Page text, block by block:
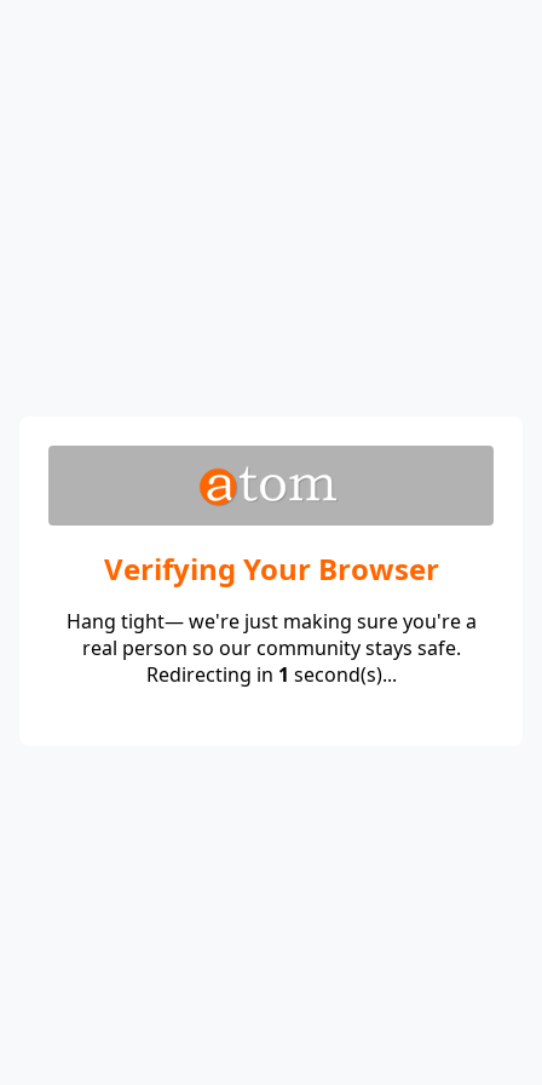
Verifying Your Browser
Hang tight— we're just making sure you're a
real person so our community stays safe.
Redirecting in 1 second(s)...